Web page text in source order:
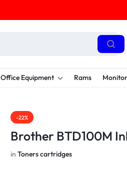
Office Equipment Rams
-22%
Brother BTD100M
inToners cartridges